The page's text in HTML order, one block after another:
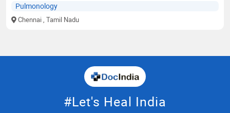
Pulmonology
Chennai , Tamil Nadu
#Let's Heal India